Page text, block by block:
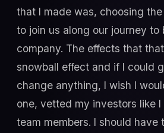
that I made was, choosing
to join us along our journey to
company. The effects that that
snowball effect and if I could
change anything, I wish I
one, vetted my investors like
team members. I should have